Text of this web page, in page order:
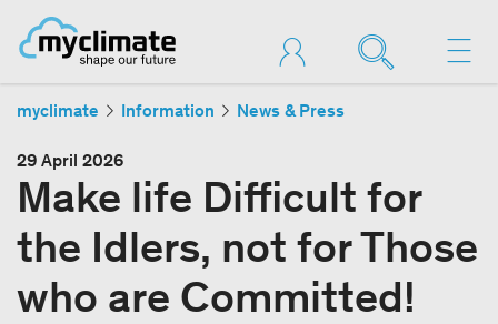
myclimate Information News & Press
29 April 2026
Make life Difficult for
the Idlers, not for Those
who are Committed!